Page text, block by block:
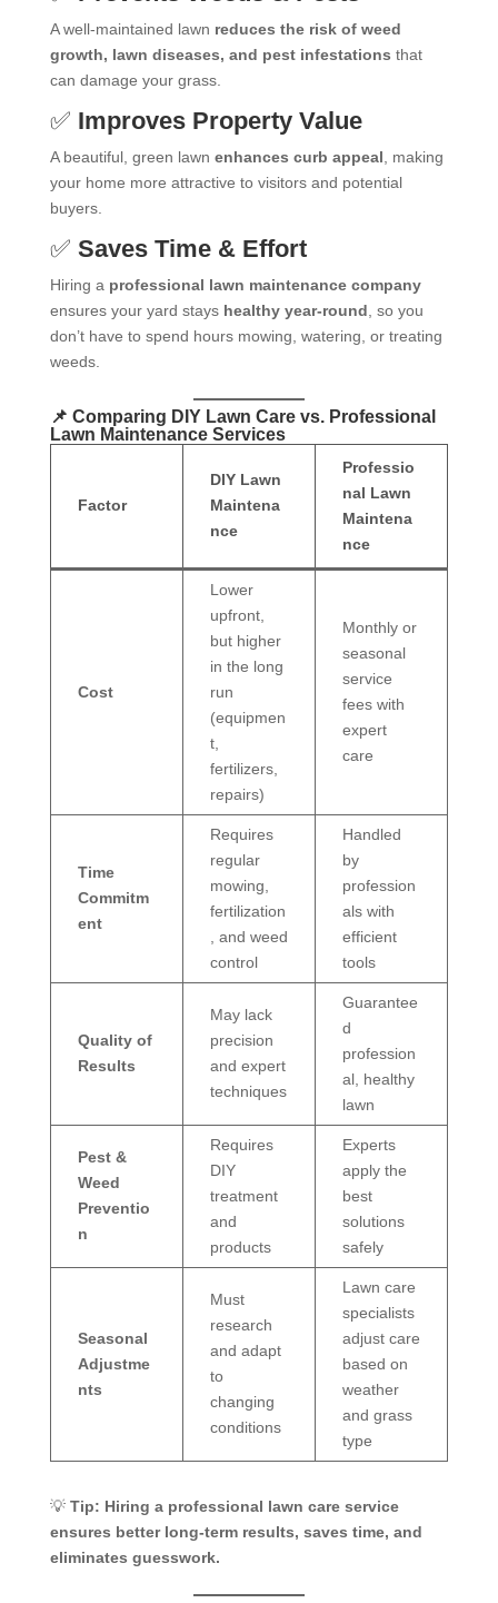
A well-maintained lawn reduces the risk of weed
growth, lawn diseases, and pest infestations that
can damage your grass.
✅ Improves Property Value
A beautiful, green lawn enhances curb appeal , making
your home more attractive to visitors and potential
buyers.
✅ Saves Time & Effort
Hiring a professional lawn maintenance company
ensures your yard stays healthy year-round , so you
don’t have to spend hours mowing, watering, or treating
weeds.
📌 Comparing DIY Lawn Care vs. Professional
Lawn Maintenance Services
Factor
DIY Lawn
Maintena
nce
Professio
nal Lawn
Maintena
nce
Cost
Lower
upfront,
but higher
in the long
run
(equipmen
t,
fertilizers,
repairs)
Monthly or
seasonal
service
fees with
expert
care
Time
Commitm
ent
Requires
regular
mowing,
fertilization
, and weed
control
Handled
by
profession
als with
efficient
tools
Quality of
Results
May lack
precision
and expert
techniques
Guarantee
d
profession
al, healthy
lawn
Pest &
Weed
Preventio
n
Requires
DIY
treatment
and
products
Experts
apply the
best
solutions
safely
Seasonal
Adjustme
nts
Must
research
and adapt
to
changing
conditions
Lawn care
specialists
adjust care
based on
weather
and grass
type
💡 Tip: Hiring a professional lawn care service
ensures better long-term results, saves time, and
eliminates guesswork.